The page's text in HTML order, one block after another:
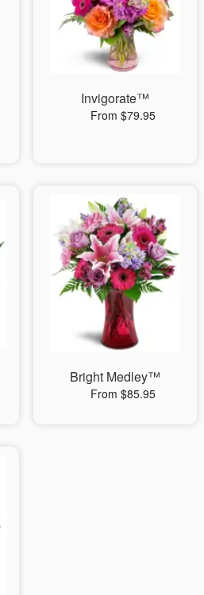
Invigorate™
From $79.95
Bright Medley™
From $85.95